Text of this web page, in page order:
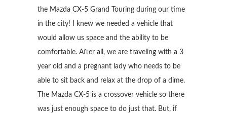
the Mazda CX-5 Grand Touring during our time
in the city! I knew we needed a vehicle that
would allow us space and the ability to be
comfortable. After all, we are traveling with a 3
year old and a pregnant lady who needs to be
able to sit back and relax at the drop of a dime.
The Mazda CX-5 is a crossover vehicle so there
was just enough space to do just that. But, if